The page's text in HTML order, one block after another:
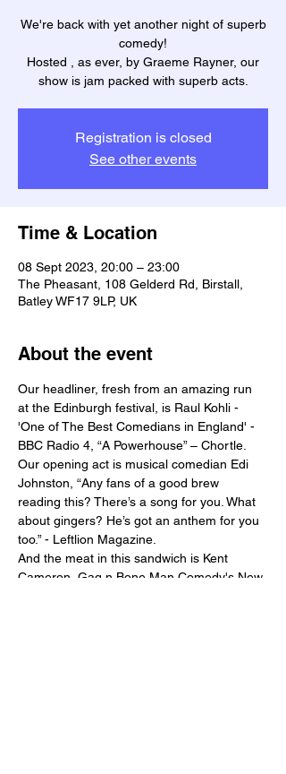
We're back with yet another night of superb
comedy!
Hosted , as ever, by Graeme Rayner, our
show is jam packed with superb acts.
Registration is closed
See other events
Time & Location
08 Sept 2023, 20:00 – 23:00
The Pheasant, 108 Gelderd Rd, Birstall,
Batley WF17 9LP, UK
About the event
Our headliner, fresh from an amazing run
at the Edinburgh festival, is Raul Kohli -
'One of The Best Comedians in England' -
BBC Radio 4, “A Powerhouse” – Chortle.
Our opening act is musical comedian Edi
Johnston, “Any fans of a good brew
reading this? There’s a song for you. What
about gingers? He’s got an anthem for you
too.” - Leftlion Magazine.
And the meat in this sandwich is Kent
Cameron, Gag n Bone Man Comedy's New